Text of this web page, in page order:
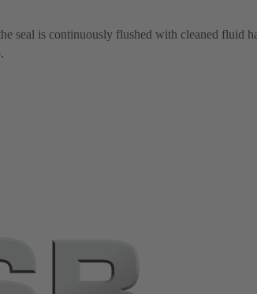
seal is continuously flushed with cleaned fluid